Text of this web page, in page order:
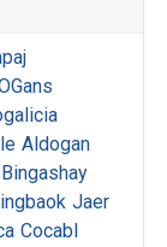
Aldogan
Bingashay
Jaer
Cocabl